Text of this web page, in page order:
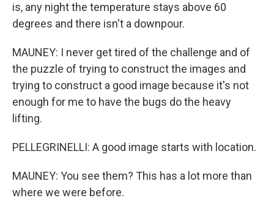
is, any night the temperature stays above 60
degrees and there isn't a downpour.
MAUNEY: I never get tired of the challenge and of
the puzzle of trying to construct the images and
trying to construct a good image because it's not
enough for me to have the bugs do the heavy
lifting.
PELLEGRINELLI: A good image starts with location.
MAUNEY: You see them? This has a lot more than
where we were before.